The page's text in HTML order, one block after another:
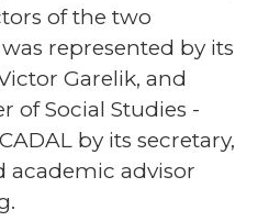
of the two
represented by its
Garelik, and
of Social Studies -
by its secretary,
academic advisor